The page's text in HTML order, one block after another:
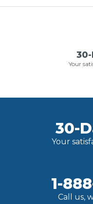
Your
30-
Your
1-
Call us,